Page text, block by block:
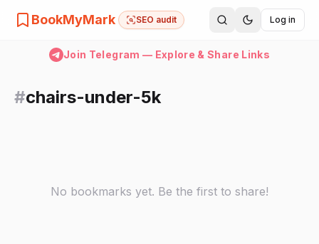
BookMyMark SEO audit Log in
Join Telegram — Explore & Share Links
#chairs-under-5k
No bookmarks yet. Be the first to share!